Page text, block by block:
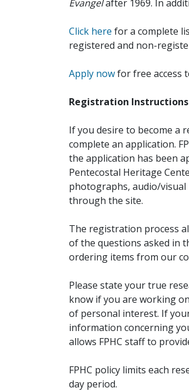
Evangelafter 1969. In
Click here for a complete
registered and non-
Apply nowfor free access
Registration Instructions
If you desire to become a
complete an application.
the application has been
Pentecostal Heritage
photographs, audio/visual
through the site.
The registration process
of the questions asked in
ordering items from our
Please state your true
know if you are working
of personal interest. If
information concerning
allows FPHC staff to
FPHC policy limits each
day period.